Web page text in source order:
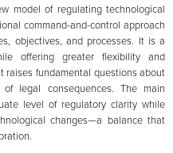
model of regulating technological
command-and-control approach
objectives, and processes. It is a
offering greater flexibility and
fundamental questions about
legal consequences. The main
level of regulatory clarity while
changes—a balance that